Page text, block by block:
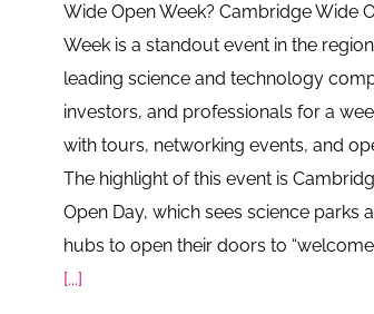
Wide Open Week? Cambridge Wide
Week is a standout event in the
leading science and technology
investors, and professionals for a
with tours, networking events, and
The highlight of this event is
Open Day, which sees science parks
hubs to open their doors to
[...]